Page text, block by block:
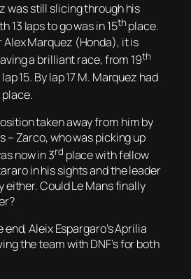
was still slicing through his
13 laps to go was in 15th place.
Alex Marquez (Honda), it is
a brilliant race, from 19th
15. By lap 17 M. Marquez had
place.
taken away from him by
– Zarco, who was picking up
now in 3rd place with fellow
in his sights and the leader
either. Could Le Mans finally
end, Aleix Espargaro’s Aprilia
the team with DNF’s for both